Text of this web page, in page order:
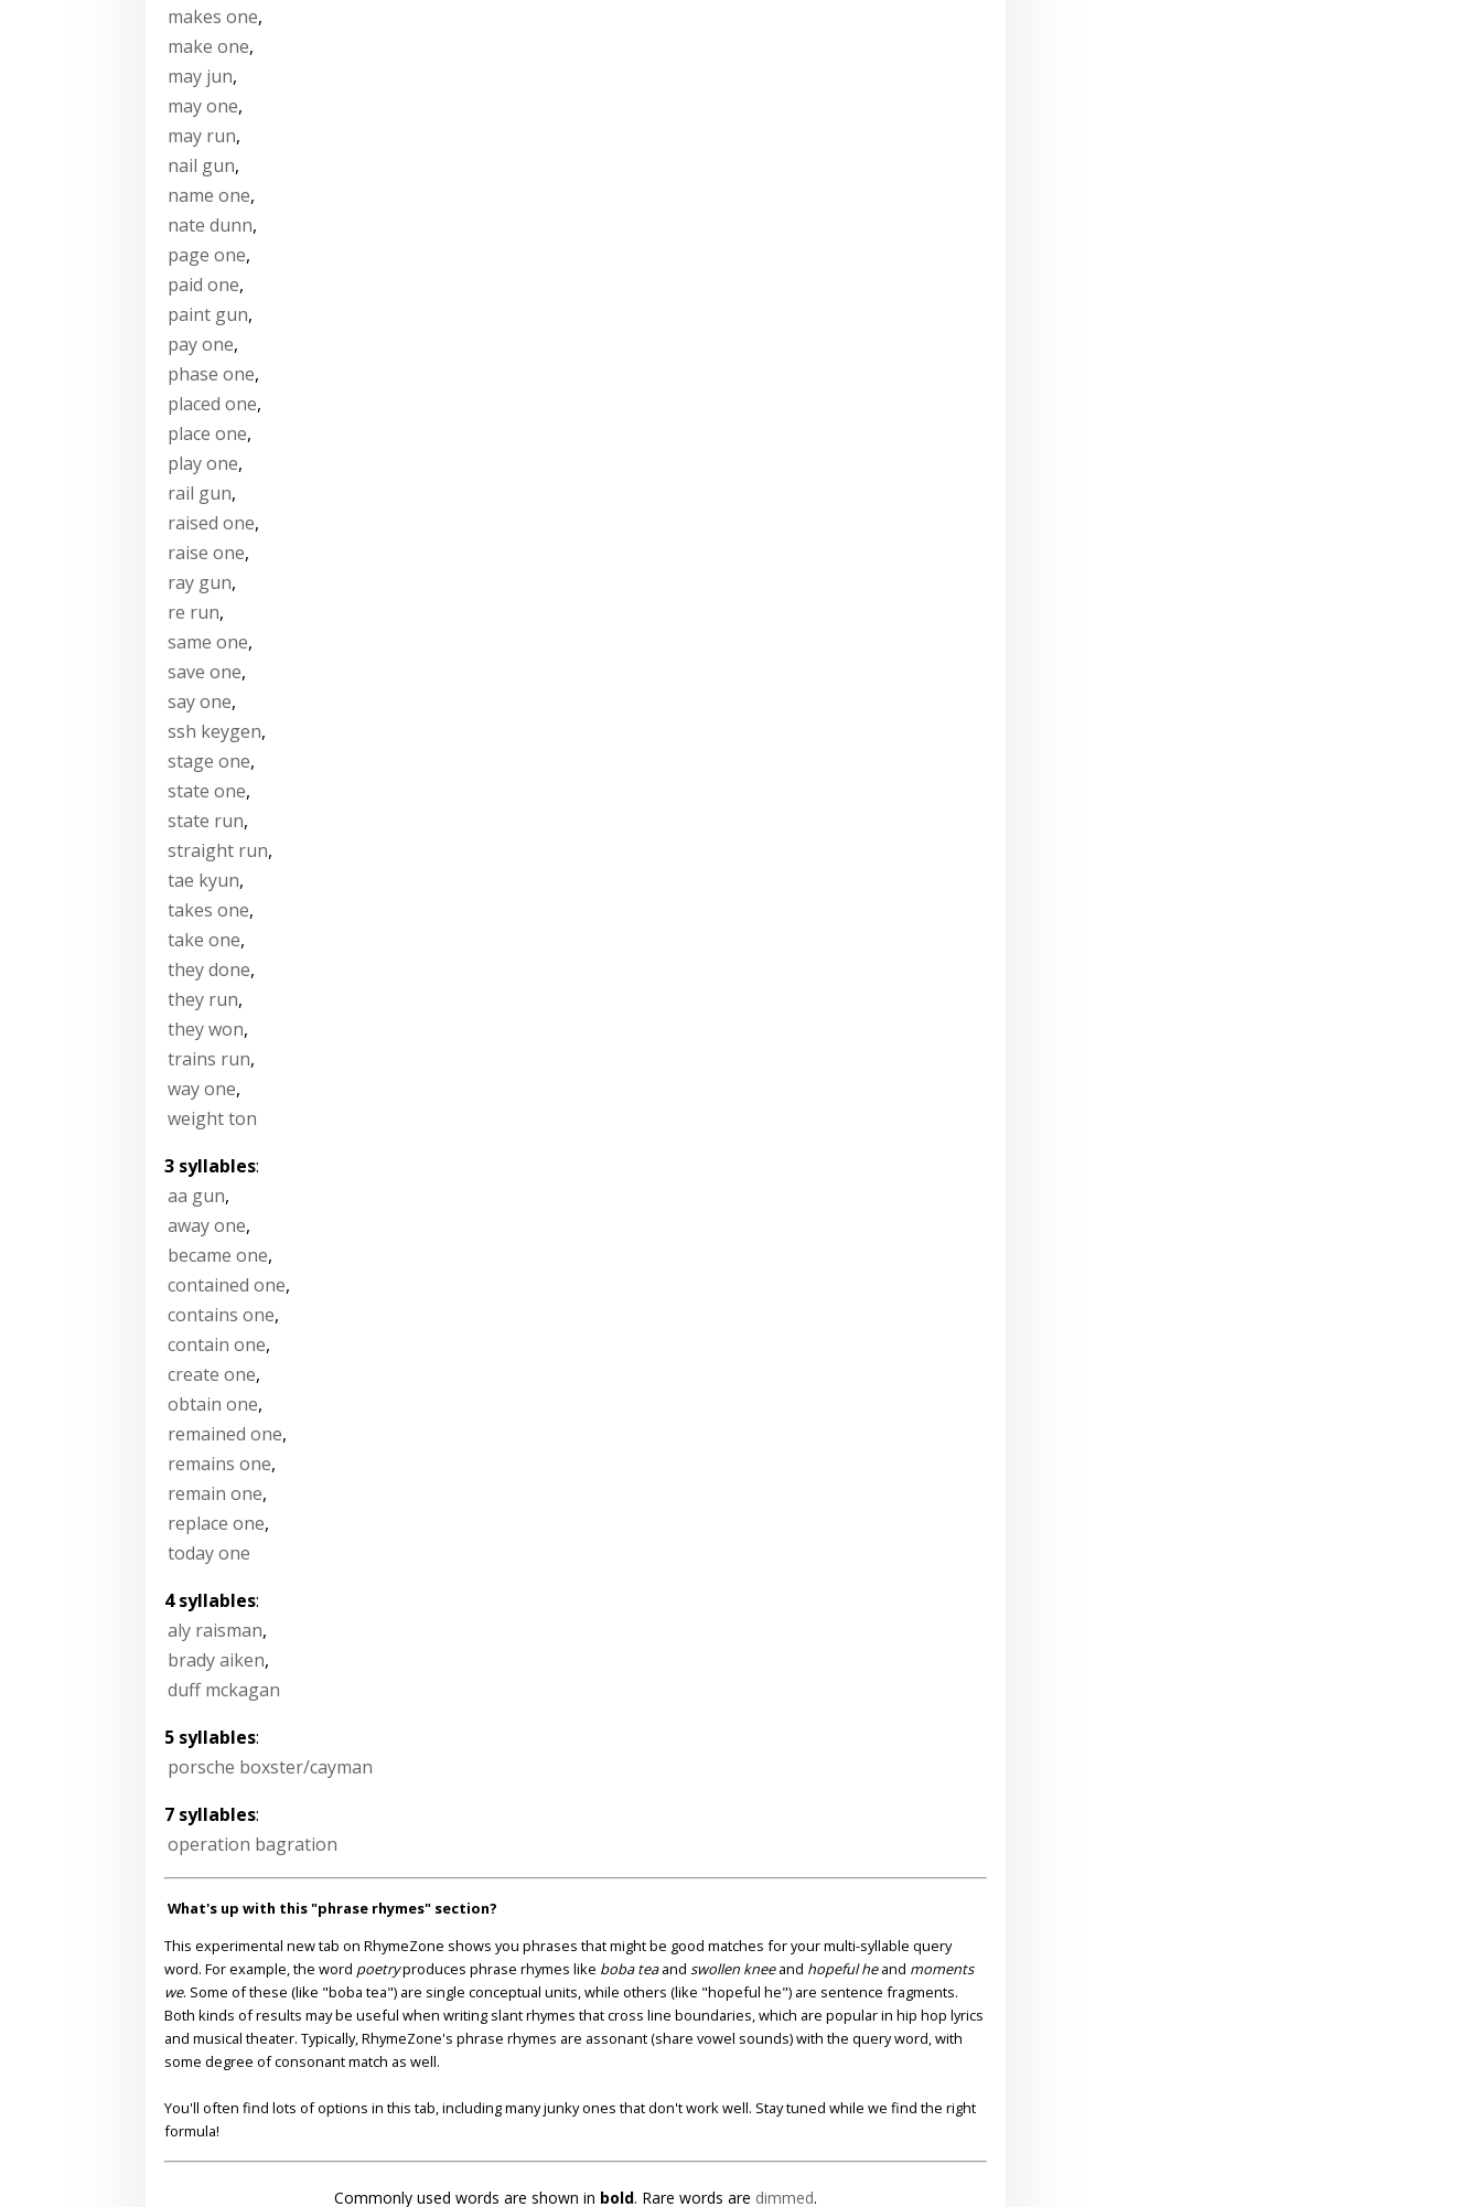
makes one,
make one,
may jun,
may one,
may run,
nail gun,
name one,
nate dunn,
page one,
paid one,
paint gun,
pay one,
phase one,
placed one,
place one,
play one,
rail gun,
raised one,
raise one,
ray gun,
re run,
same one,
save one,
say one,
ssh keygen,
stage one,
state one,
state run,
straight run,
tae kyun,
takes one,
take one,
they done,
they run,
they won,
trains run,
way one,
weight ton
3 syllables:
aa gun,
away one,
became one,
contained one,
contains one,
contain one,
create one,
obtain one,
remained one,
remains one,
remain one,
replace one,
today one
4 syllables:
aly raisman,
brady aiken,
duff mckagan
5 syllables:
porsche boxster/cayman
7 syllables:
operation bagration
What's up with this "phrase rhymes" section?
This experimental new tab on RhymeZone shows you phrases that might be good matches for your multi-syllable query
word. For example, the word poetryproduces phrase rhymes like boba teaand swollen kneeand hopeful heand moments
we. Some of these (like "boba tea") are single conceptual units, while others (like "hopeful he") are sentence fragments.
Both kinds of results may be useful when writing slant rhymes that cross line boundaries, which are popular in hip hop lyrics
and musical theater. Typically, RhymeZone's phrase rhymes are assonant (share vowel sounds) with the query word, with
some degree of consonant match as well.
You'll often find lots of options in this tab, including many junky ones that don't work well. Stay tuned while we find the right
formula!
Commonly used words are shown in bold. Rare words are dimmed.